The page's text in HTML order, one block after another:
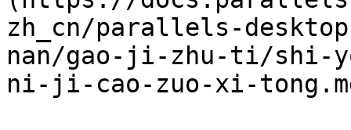
zh_cn/parallels-
nan/gao-ji-zhu-ti/shi-
ni-ji-cao-zuo-xi-